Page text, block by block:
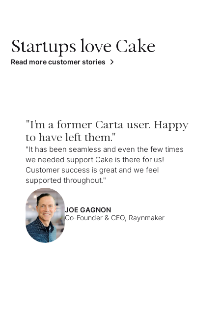
Startups love Cake
Read more customer stories
"I'm a former Carta user. Happy
to have left them."
"It has been seamless and even the few times
we needed support Cake is there for us!
Customer success is great and we feel
supported throughout."
JOE GAGNON
Co-Founder & CEO, Raynmaker